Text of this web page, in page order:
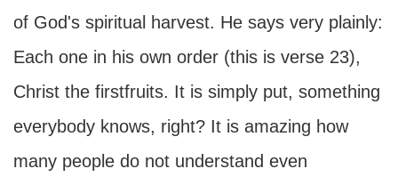
of God's spiritual harvest. He says very plainly:
Each one in his own order (this is verse 23),
Christ the firstfruits. It is simply put, something
everybody knows, right? It is amazing how
many people do not understand even